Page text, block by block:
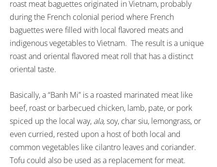
roast meat baguettes originated in Vietnam, probably
during the French colonial period where French
baguettes were filled with local flavored meats and
indigenous vegetables to Vietnam. The result is a unique
roast and oriental flavored meat roll that has a distinct
oriental taste.
Basically, a “Banh Mi” is a roasted marinated meat like
beef, roast or barbecued chicken, lamb, pate, or pork
spiced up the local way, ala,soy, char siu, lemongrass, or
even curried, rested upon a host of both local and
common vegetables like cilantro leaves and coriander.
Tofu could also be used as a replacement for meat.